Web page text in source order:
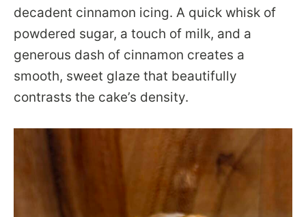
decadent cinnamon icing. A quick whisk of
powdered sugar, a touch of milk, and a
generous dash of cinnamon creates a
smooth, sweet glaze that beautifully
contrasts the cake’s density.